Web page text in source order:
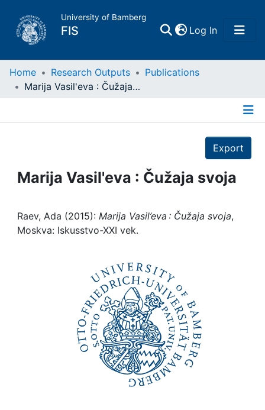
University of Bamberg
FIS Log In(current)
Home
Projects
Institutions
Home Research Outputs
Publications
Marija Vasil'eva : Čužaja svoja
Export
Marija Vasil'eva : Čužaja svoja
Raev, Ada (2015): Marija Vasil’eva : Čužaja svoja,
Moskva: Iskusstvo-XXI vek.